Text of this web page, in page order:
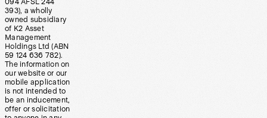
094 AFSL 244
393), a wholly
owned subsidiary
of K2 Asset
Management
Holdings Ltd (ABN
59 124 636 782).
The information on
our website or our
mobile application
is not intended to
be an inducement,
offer or solicitation